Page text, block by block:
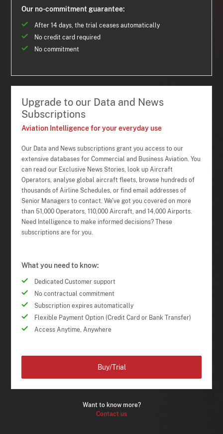
Our no-commitment guarantee:
After 14 days, the trial ceases automatically
No credit card required
No commitment
Upgrade to our Data and News
Subscriptions
Aviation Intelligence for your everyday use
Our Data and News subscriptions grant you access to our
extensive databases for Commercial and Business Aviation. You
can read our Exclusive News Stories, look up Aircraft
Operators, analyse global aircraft fleets, browse hundreds of
thousands of Airline Schedules, or find email addresses of
Senior Managers to contact. We've got you covered on more
than 51,000 Operators, 110,000 Aircraft, and 14,000 Airports.
Need Intelligence to make informed decisions? These
subscriptions are for you.
What you need to know:
Dedicated Customer support
No contractual commitment
Subscription expires automatically
Flexible Payment Option (Credit Card or Bank Transfer)
Access Anytime, Anywhere
Want to know more?
Contact us
Buy/Trial